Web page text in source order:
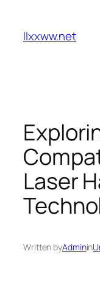
content
llxxww.net
Laser
Written byAdminin